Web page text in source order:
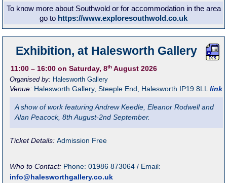
To know more about Southwold or for accommodation in the area
go to https://www.exploresouthwold.co.uk
Exhibition, at Halesworth Gallery
11:00 – 16:00 on Saturday, 8th August 2026
Organised by: Halesworth Gallery
Venue: Halesworth Gallery, Steeple End, Halesworth IP19 8LL link
A show of work featuring Andrew Keedle, Eleanor Rodwell and
Alan Peacock, 8th August-2nd September.
Ticket Details:Admission Free
Who to Contact: Phone: 01986 873064 / Email:
info@halesworthgallery.co.uk